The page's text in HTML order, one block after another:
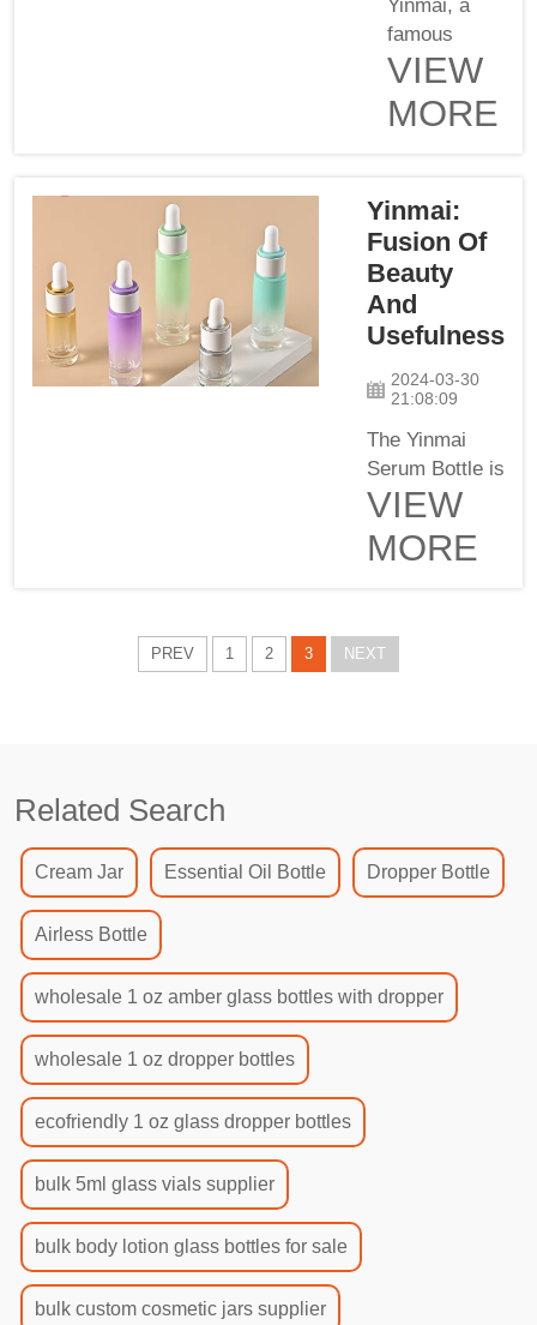
item give
seamless
coverage, it
epitomizes
benchmark
for ...
Yinmai, a
famous
name in the
cosmetics
launches its
newest
product –
Yinmai
Serum
Bottle. This
amazing
masterpiece
reconciles
elegance
with
utilitarianism
to cater for
customers
all over the
VIEW
MORE
Yinmai:
Fusion Of
Beauty
And
Usefulness
2024-03-30
21:08:09
The Yinmai
Serum Bottle is
a new product
renowned
The beautiful
product
with discerning
taste globally.
In terms of
VIEW
MORE
PREV 1 2 3 NEXT
Related Search
Cream Jar Essential Oil Bottle Dropper Bottle
Airless Bottle
wholesale 1 oz amber glass bottles with dropper
wholesale 1 oz dropper bottles
ecofriendly 1 oz glass dropper bottles
bulk 5ml glass vials supplier
bulk body lotion glass bottles for sale
bulk custom cosmetic jars supplier